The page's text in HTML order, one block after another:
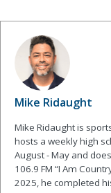
Mike Ridaught
Mike Ridaught is
hosts a weekly high
August - May and
106.9 FM “I Am
2025, he completed